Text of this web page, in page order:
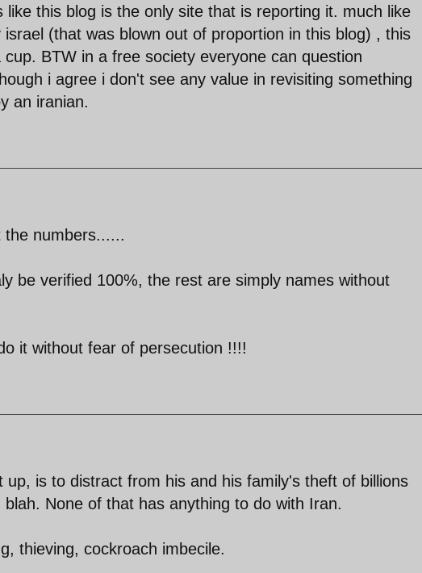
this blog is the only site that is reporting it. much like
(that was blown out of proportion in this blog) , this
BTW in a free society everyone can question
i agree i don't see any value in revisiting something
an iranian.
the numbers......
be verified 100%, the rest are simply names without
it without fear of persecution !!!!
up, is to distract from his and his family's theft of billions
None of that has anything to do with Iran.
thieving, cockroach imbecile.